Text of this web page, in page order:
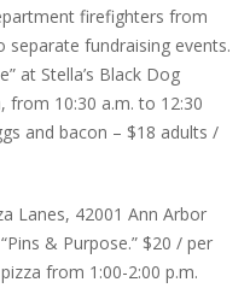
firefighters from
separate fundraising events.
at Stella’s Black Dog
from 10:30 a.m. to 12:30
and bacon – $18 adults /
Lanes, 42001 Ann Arbor
& Purpose.” $20 / per
from 1:00-2:00 p.m.